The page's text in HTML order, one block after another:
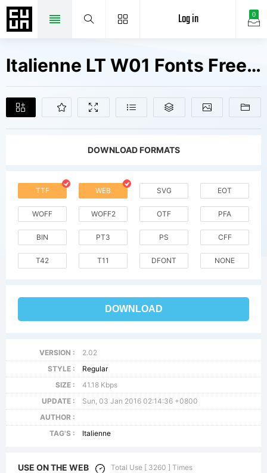
0
Log in
Italienne LT W01 Fonts Free Downloads
DOWNLOAD FORMATS
TTF WEB SVG EOT
WOFF WOFF2 OTF PFA
BIN PT3 PS CFF
T42 T11 DFONT NONE
DOWNLOAD
VERSION :
2.02
STYLE :
Regular
SIZE :
41.18 Kbps
UPDATE :
Sun, 03 Jan 2016 02:14:36 +0800
AUTHOR :
TAG'S :
Italienne
USE ON THE WEB Total Use [ 3260 ] Times